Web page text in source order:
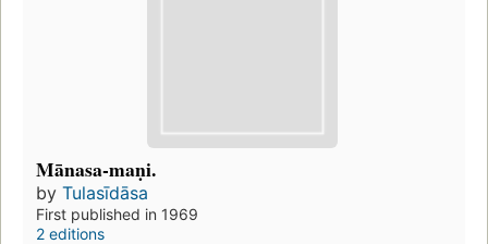
Mānasa-maṇi.
by Tulasīdāsa
First published in 1969
2 editions